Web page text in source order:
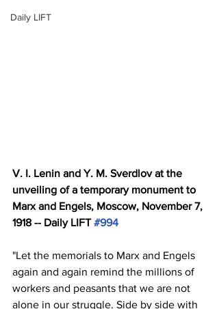
Daily LIFT
V. I. Lenin and Y. M. Sverdlov at the
unveiling of a temporary monument to
Marx and Engels, Moscow, November 7,
1918 -- Daily LIFT #994
"Let the memorials to Marx and Engels
again and again remind the millions of
workers and peasants that we are not
alone in our struggle. Side by side with